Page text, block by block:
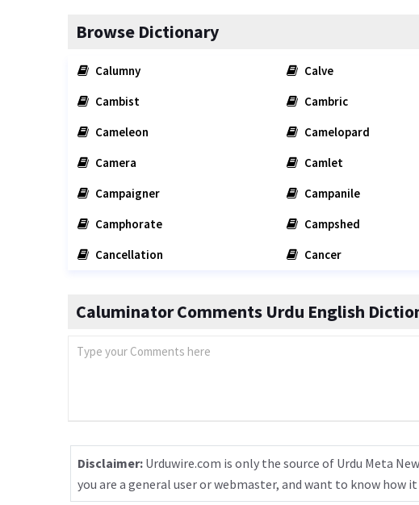
Browse Dictionary
Calumny Calve
Cambist
Cambric
Cameleon
Camelopard
Camera
Camlet
Campaigner
Campanile
Camphorate
Campshed
Cancellation
Cancer
Caluminator Comments Urdu English
Disclaimer: Urduwire.com is only the source of Urdu Meta
you are a general user or webmaster, and want to know how it